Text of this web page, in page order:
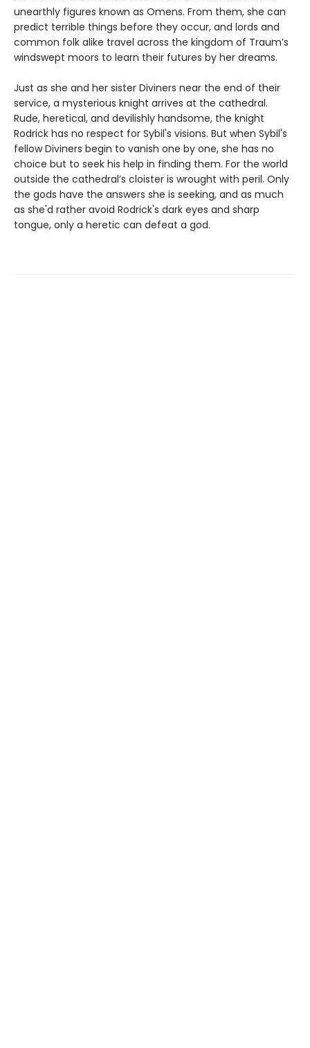
unearthly figures known as Omens. From them, she can
predict terrible things before they occur, and lords and
common folk alike travel across the kingdom of Traum’s
windswept moors to learn their futures by her dreams.
Just as she and her sister Diviners near the end of their
service, a mysterious knight arrives at the cathedral.
Rude, heretical, and devilishly handsome, the knight
Rodrick has no respect for Sybil's visions. But when Sybil's
fellow Diviners begin to vanish one by one, she has no
choice but to seek his help in finding them. For the world
outside the cathedral’s cloister is wrought with peril. Only
the gods have the answers she is seeking, and as much
as she'd rather avoid Rodrick's dark eyes and sharp
tongue, only a heretic can defeat a god.